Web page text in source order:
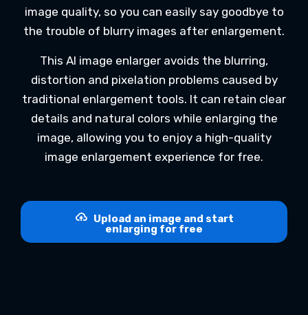
image quality, so you can easily say goodbye to
the trouble of blurry images after enlargement.
This AI image enlarger avoids the blurring,
distortion and pixelation problems caused by
traditional enlargement tools. It can retain clear
details and natural colors while enlarging the
image, allowing you to enjoy a high-quality
image enlargement experience for free.
Upload an image and start
enlarging for free